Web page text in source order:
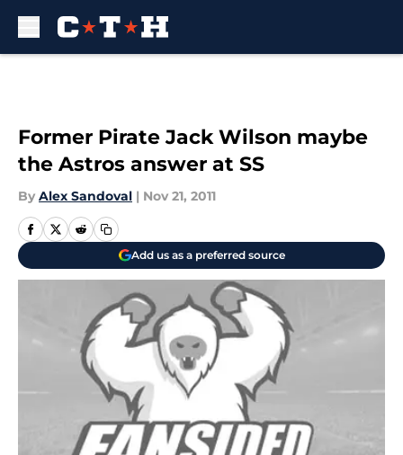
Former Pirate Jack Wilson maybe
the Astros answer at SS
By Alex Sandoval | Nov 21, 2011
Add us as a preferred source